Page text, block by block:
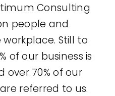
Consulting
people and
Still to
of our business is
over 70% of our
referred to us.